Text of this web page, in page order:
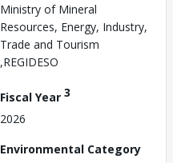
Ministry of Mineral
Resources, Energy, Industry,
Trade and Tourism
,REGIDESO
Fiscal Year 3
2026
Environmental Category